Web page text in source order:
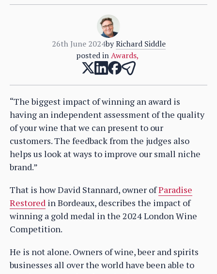
26th June 2024by Richard Siddle
posted inAwards,
“The biggest impact of winning an award is
having an independent assessment of the quality
of your wine that we can present to our
customers. The feedback from the judges also
helps us look at ways to improve our small niche
brand.”
That is how David Stannard, owner ofParadise
Restored in Bordeaux, describes the impact of
winning a gold medal in the 2024 London Wine
Competition.
He is not alone. Owners of wine, beer and spirits
businesses all over the world have been able to